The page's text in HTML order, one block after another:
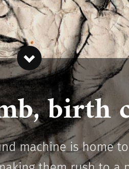
birth
machine is home